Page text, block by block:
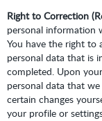
Right to Correction
personal information
You have the right to
personal data that is
completed. Upon
personal data that
certain changes
your profile or